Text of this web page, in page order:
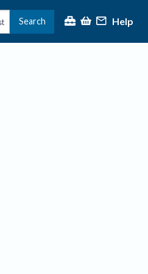
Search Help